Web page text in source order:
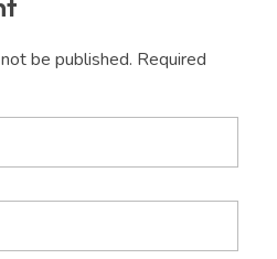
be published. Required